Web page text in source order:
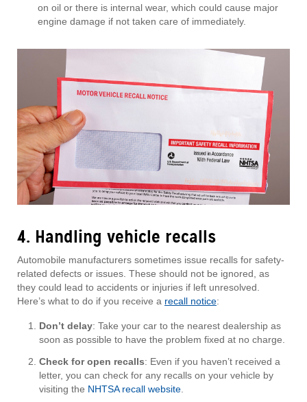
on oil or there is internal wear, which could cause major
engine damage if not taken care of immediately.
4. Handling vehicle recalls
Automobile manufacturers sometimes issue recalls for safety-
related defects or issues. These should not be ignored, as
they could lead to accidents or injuries if left unresolved.
Here’s what to do if you receive a recall notice:
Don’t delay: Take your car to the nearest dealership as
soon as possible to have the problem fixed at no charge.
Check for open recalls: Even if you haven’t received a
letter, you can check for any recalls on your vehicle by
visiting the NHTSA recall website.